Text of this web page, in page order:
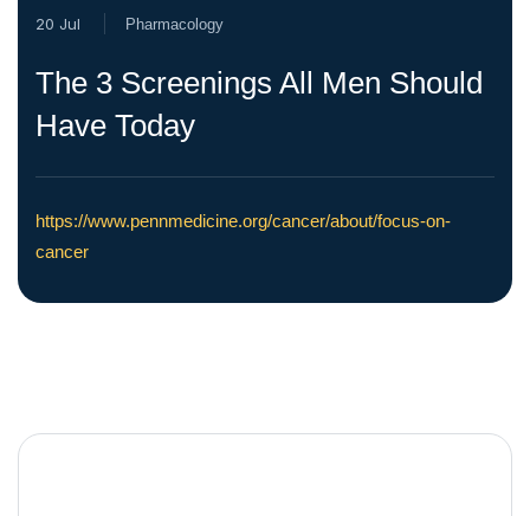
20 Jul Pharmacology
The 3 Screenings All Men Should
Have Today
https://www.pennmedicine.org/cancer/about/focus-on-
cancer